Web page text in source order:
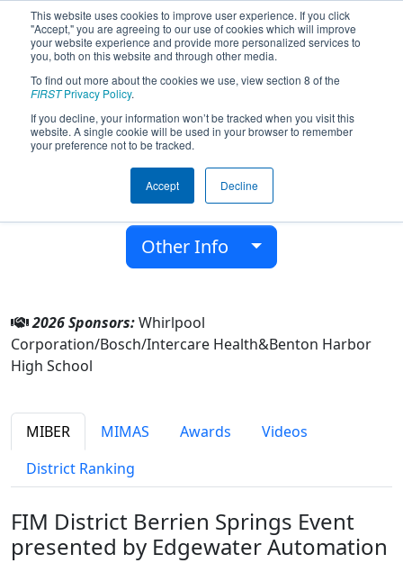
This website uses cookies to improve user experience. If you click
"Accept," you are agreeing to our use of cookies which will improve
your website experience and provide more personalized services to
you, both on this website and through other media.
To find out more about the cookies we use, view section 8 of the
FIRSTPrivacy Policy.
If you decline, your information won’t be tracked when you visit this
website. A single cookie will be used in your browser to remember
your preference not to be tracked.
Accept Decline
Team 1940 - Tech Tigers 1940 (2026)
Benton Harbor High School
Benton Harbor, Michigan, USA
FIRST in Michigan
Other Info
2026 Sponsors:Whirlpool
Corporation/Bosch/Intercare Health&Benton Harbor
High School
MIBER MIMAS Awards
Videos
District Ranking
FIM District Berrien Springs Event
presented by Edgewater Automation